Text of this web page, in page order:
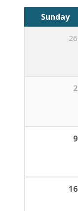
Sunday
26
2
9
16